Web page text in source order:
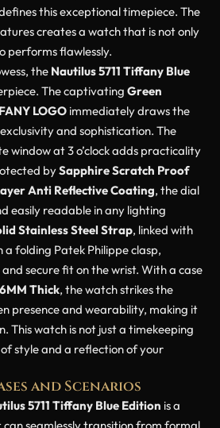
this exceptional timepiece. The
creates a watch that is not only
performs flawlessly.
the Nautilus 5711 Tiffany Blue
The captivating Green
LOGO immediately draws the
and sophistication. The
window at 3 o’clock adds practicality
bySapphire Scratch Proof
Anti Reflective Coating, the dial
easily readable in any lighting
Stainless Steel Strap, linked with
a folding Patek Philippe clasp,
secure fit on the wrist. With a case
Thick, the watch strikes the
presence and wearability, making it
This watch is not just a timekeeping
style and a reflection of your
and Scenarios
5711 Tiffany Blue Edition is a